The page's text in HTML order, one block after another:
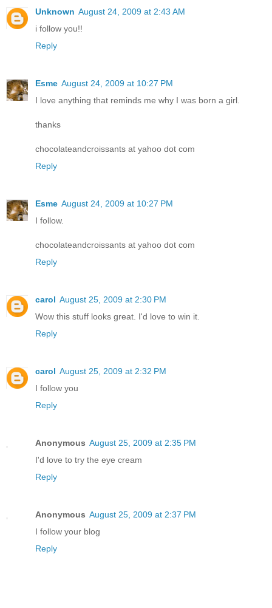
Unknown August 24, 2009 at 2:43 AM
i follow you!!
Reply
Esme August 24, 2009 at 10:27 PM
I love anything that reminds me why I was born a girl.
thanks
chocolateandcroissants at yahoo dot com
Reply
Esme August 24, 2009 at 10:27 PM
I follow.
chocolateandcroissants at yahoo dot com
Reply
carol August 25, 2009 at 2:30 PM
Wow this stuff looks great. I'd love to win it.
Reply
carol August 25, 2009 at 2:32 PM
I follow you
Reply
Anonymous August 25, 2009 at 2:35 PM
I'd love to try the eye cream
Reply
Anonymous August 25, 2009 at 2:37 PM
I follow your blog
Reply